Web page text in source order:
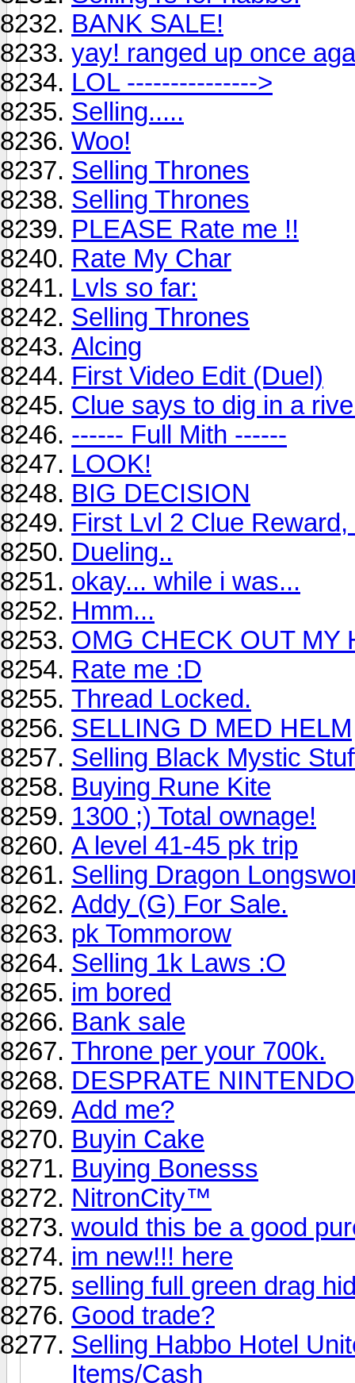
BANK SALE!
yay! ranged up once
LOL --------------->
Selling.....
Woo!
Selling Thrones
Selling Thrones
PLEASE Rate me !!
Rate My Char
Lvls so far:
Selling Thrones
Alcing
First Video Edit (Duel)
Clue says to dig in a
------ Full Mith ------
LOOK!
BIG DECISION
First Lvl 2 Clue
Dueling..
okay... while i was...
Hmm...
OMG CHECK OUT MY
Rate me :D
Thread Locked.
SELLING D MED HELM
Selling Black Mystic
Buying Rune Kite
1300 ;) Total ownage!
A level 41-45 pk trip
Selling Dragon
Addy (G) For Sale.
pk Tommorow
Selling 1k Laws :O
im bored
Bank sale
Throne per your 700k.
DESPRATE
Add me?
Buyin Cake
Buying Bonesss
NitronCity™
would this be a good
im new!!! here
selling full green drag
Good trade?
Selling Habbo Hotel
Items/Cash